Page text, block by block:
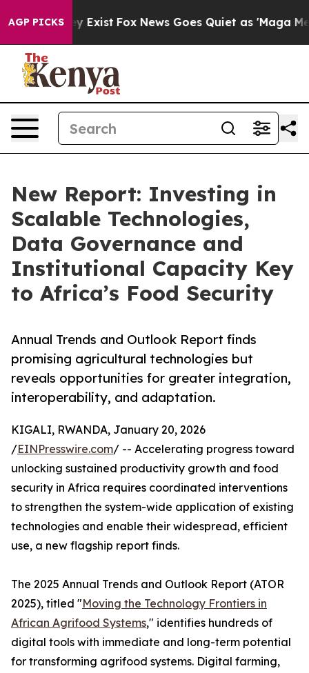
AGP PICKS
They Exist Fox News Goes Quiet as 'Maga Media
New Report: Investing in
Scalable Technologies,
Data Governance and
Institutional Capacity Key
to Africa’s Food Security
Annual Trends and Outlook Report finds
promising agricultural technologies but
reveals opportunities for greater integration,
interoperability, and adaptation.
KIGALI, RWANDA, January 20, 2026
/EINPresswire.com/ -- Accelerating progress toward
unlocking sustained productivity growth and food
security in Africa requires coordinated interventions
to strengthen the system-wide application of existing
technologies and enable their widespread, efficient
use, a new flagship report finds.
The 2025 Annual Trends and Outlook Report (ATOR
2025), titled "Moving the Technology Frontiers in
African Agrifood Systems," identifies hundreds of
digital tools with immediate and long-term potential
for transforming agrifood systems. Digital farming,